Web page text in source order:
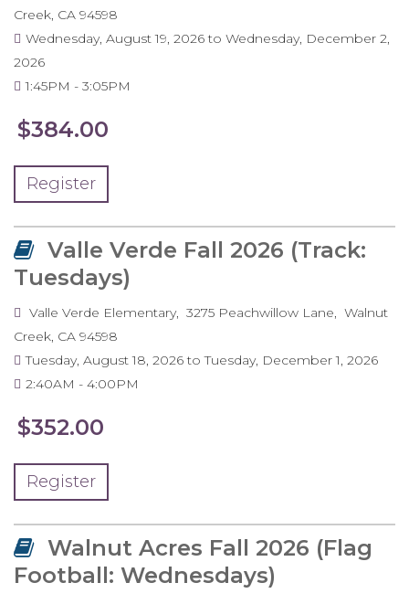
Creek, CA 94598
Wednesday, August 19, 2026to Wednesday, December 2,
2026
1:45PM
3:05PM
$384.00
Register
Valle Verde Fall 2026 (Track:
Tuesdays)
Valle Verde Elementary 3275 Peachwillow Lane
Walnut
Creek, CA 94598
Tuesday, August 18, 2026toTuesday, December 1, 2026
2:40AM
4:00PM
$352.00
Register
Walnut Acres Fall 2026 (Flag
Football: Wednesdays)